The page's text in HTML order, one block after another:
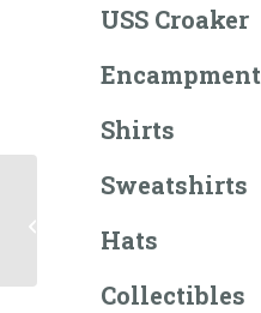
USS Croaker
Encampment
Shirts
Sweatshirts
Hats
Collectibles